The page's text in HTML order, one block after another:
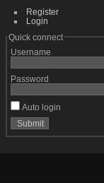
Register
Login
Quick connect
Username
Password
Auto login